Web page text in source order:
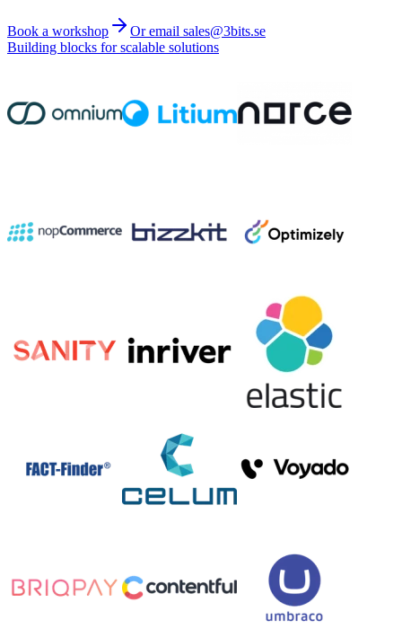
Book a workshop
Or email sales@3bits.se
Building blocks for scalable solutions